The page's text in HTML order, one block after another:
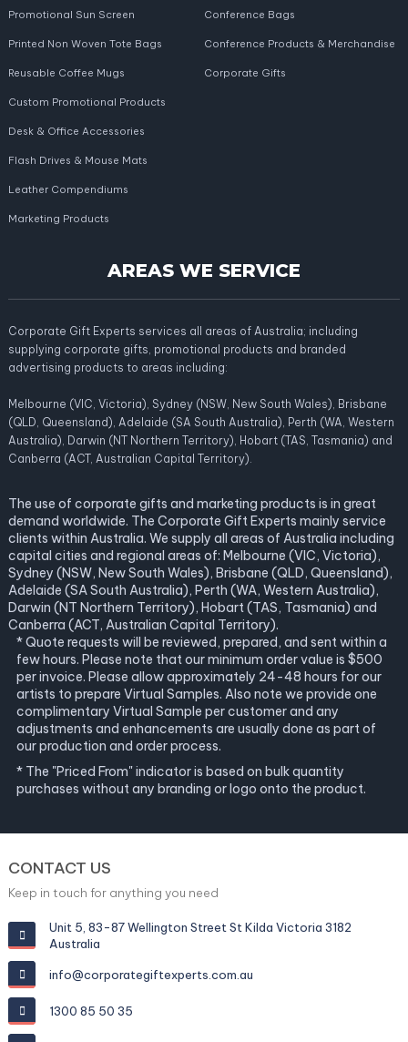
Promotional Sun Screen
Printed Non Woven Tote Bags
Reusable Coffee Mugs
Conference Bags
Conference Products & Merchandise
Corporate Gifts
Custom Promotional Products
Desk & Office Accessories
Flash Drives & Mouse Mats
Leather Compendiums
Marketing Products
AREAS WE SERVICE
Corporate Gift Experts services all areas of Australia; including
supplying corporate gifts, promotional products and branded
advertising products to areas including:
Melbourne (VIC, Victoria), Sydney (NSW, New South Wales), Brisbane
(QLD, Queensland), Adelaide (SA South Australia), Perth (WA, Western
Australia), Darwin (NT Northern Territory), Hobart (TAS, Tasmania) and
Canberra (ACT, Australian Capital Territory).
The use of corporate gifts and marketing products is in great
demand worldwide. The Corporate Gift Experts mainly service
clients within Australia. We supply all areas of Australia including
capital cities and regional areas of: Melbourne (VIC, Victoria),
Sydney (NSW, New South Wales), Brisbane (QLD, Queensland),
Adelaide (SA South Australia), Perth (WA, Western Australia),
Darwin (NT Northern Territory), Hobart (TAS, Tasmania) and
Canberra (ACT, Australian Capital Territory).
* Quote requests will be reviewed, prepared, and sent within a
few hours. Please note that our minimum order value is $500
per invoice. Please allow approximately 24-48 hours for our
artists to prepare Virtual Samples. Also note we provide one
complimentary Virtual Sample per customer and any
adjustments and enhancements are usually done as part of
our production and order process.
* The "Priced From" indicator is based on bulk quantity
purchases without any branding or logo onto the product.
CONTACT US
Keep in touch for anything you need
Unit 5, 83-87 Wellington Street St Kilda Victoria 3182
Australia
info@corporategiftexperts.com.au
1300 85 50 35